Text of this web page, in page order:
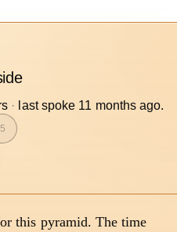
s · last spoke 11 months ago.
this pyramid. The time